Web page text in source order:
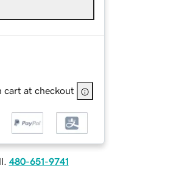
cart at checkout
480-651-9741